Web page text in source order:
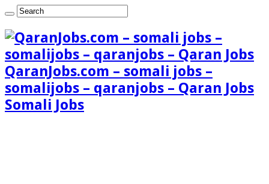
QaranJobs.com – somali jobs –
somalijobs – qaranjobs – Qaran Jobs
Somali Jobs